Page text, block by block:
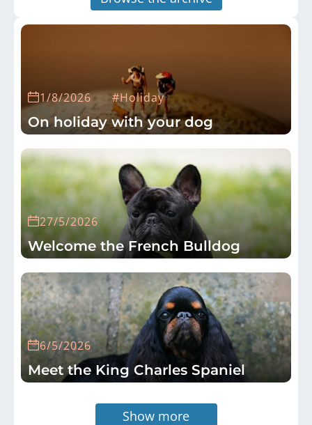
1/8/2026 #Holiday
On holiday with your dog
27/5/2026
Welcome the French Bulldog
6/5/2026
Meet the King Charles Spaniel
Show more